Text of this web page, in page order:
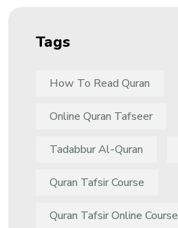
Tags
How To Read Quran
Online Quran Tafseer
Tadabbur Al-Quran
Quran Tafsir Course
Quran Tafsir Online Course